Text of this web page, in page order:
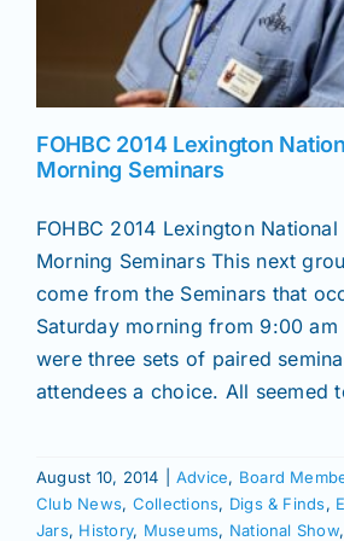
FOHBC 2014 Lexington
Morning Seminars
FOHBC 2014 Lexington
Morning Seminars This next
come from the Seminars that
Saturday morning from 9:00
were three sets of paired
attendees a choice. All seemed
August 10, 2014 Advice, Board
Club News, Collections, Digs & Finds,
Jars, History, Museums, National Show,